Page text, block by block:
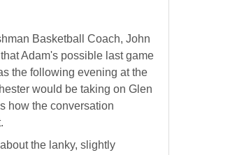
Basketball Coach, John
Adam's possible last game
the following evening at the
would be taking on Glen
how the conversation
the lanky, slightly